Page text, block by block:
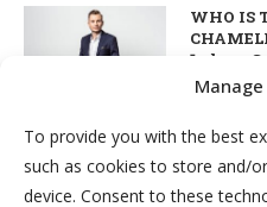
To provide you with the best
such as cookies to store and/
device. Consent to these
WHO IS
Łukasz
for the
7 March